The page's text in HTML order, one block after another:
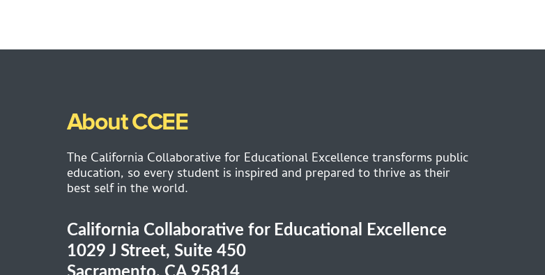
About CCEE
The California Collaborative for Educational Excellence transforms public
education, so every student is inspired and prepared to thrive as their
best self in the world.
California Collaborative for Educational Excellence
1029 J Street, Suite 450